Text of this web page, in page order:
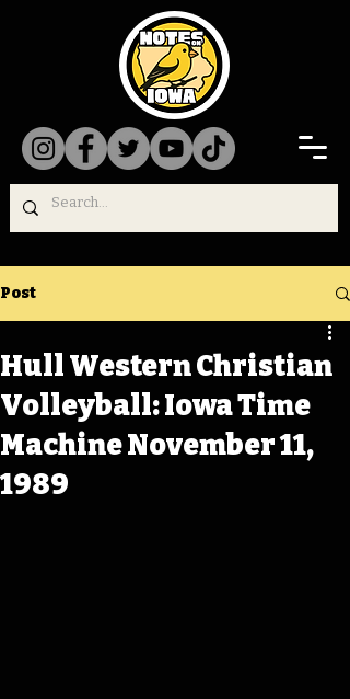
Post
Hull Western Christian
Volleyball: Iowa Time
Machine November 11,
1989